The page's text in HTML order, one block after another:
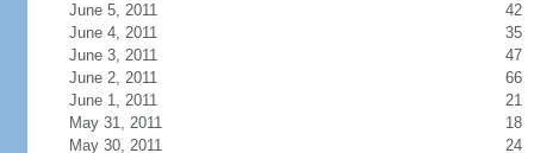
June 5, 2011
42
June 4, 2011
35
June 3, 2011
47
June 2, 2011
66
June 1, 2011
21
May 31, 2011
18
May 30, 2011
24